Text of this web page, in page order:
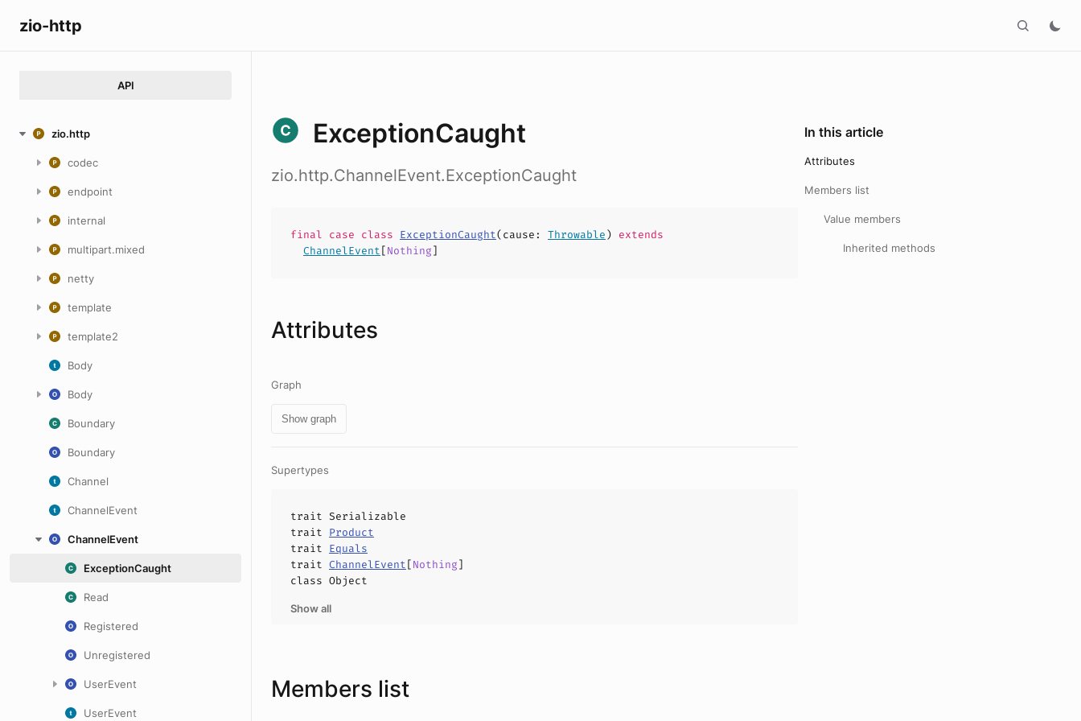
zio-http
API
zio.http
codec
endpoint
internal
multipart.mixed
netty
template
template2
Body
Body
Boundary
Boundary
Channel
ChannelEvent
ChannelEvent
ExceptionCaught
Read
Registered
Unregistered
UserEvent
UserEvent
ExceptionCaught
zio.http.ChannelEvent.ExceptionCaught
final case class ExceptionCaught(cause : Throwable) extends
ChannelEvent[Nothing]
Attributes
Graph
Show graph
Supertypes
trait Serializable
trait Product
trait Equals
trait ChannelEvent[Nothing]
class Object
Show all
Members list
In this article
Attributes
Members list
Value members
Inherited methods